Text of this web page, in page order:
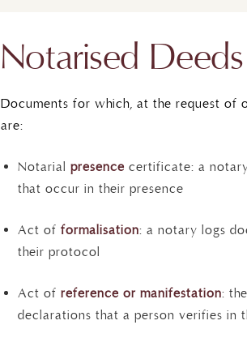
Notarised Deeds
Documents for which, at the request of
are:
Notarial presence certificate: a
that occur in their presence
Act of formalisation: a notary logs
their protocol
Act of reference or manifestation:
declarations that a person verifies in